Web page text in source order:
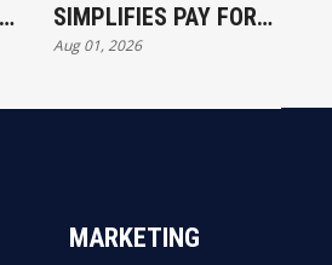
SIMPLIFIES PAY FOR
ALL WORKERS
Aug 01, 2026
MARKETING